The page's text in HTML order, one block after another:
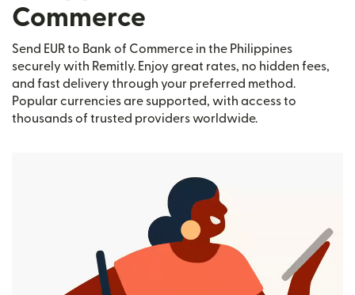
Commerce
Send EUR to Bank of Commerce in the Philippines
securely with Remitly. Enjoy great rates, no hidden fees,
and fast delivery through your preferred method.
Popular currencies are supported, with access to
thousands of trusted providers worldwide.